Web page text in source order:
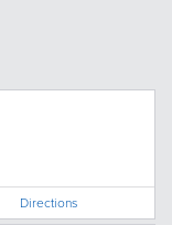
Directions